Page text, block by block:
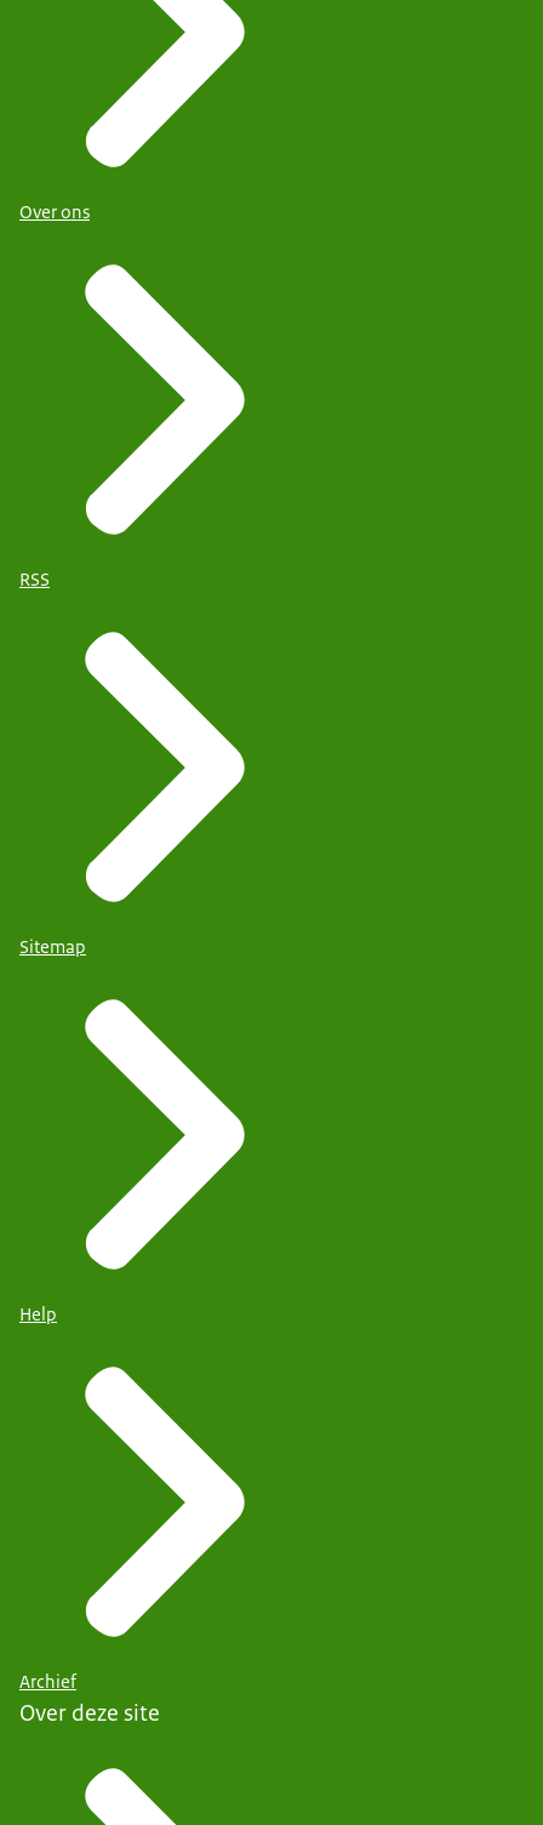
Over ons
RSS
Sitemap
Help
Archief
Over deze site